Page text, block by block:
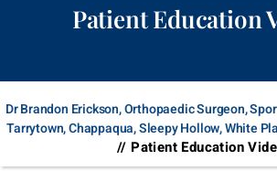
Patient Education
Dr Brandon Erickson, Orthopaedic Surgeon,
Tarrytown, Chappaqua, Sleepy Hollow, White
// Patient Education